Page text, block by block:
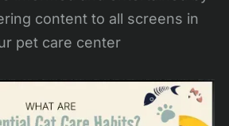
content to all screens in
pet care center